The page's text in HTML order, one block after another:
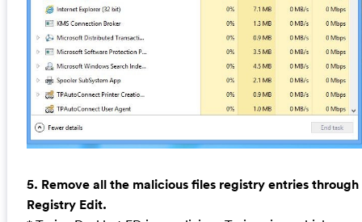
5. Remove all the malicious files registry entries through
Registry Edit.